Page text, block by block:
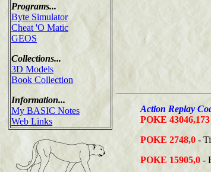
Programs...
Byte Simulator
Cheat 'O Matic
GEOS
Collections...
3D Models
Book Collection
Information...
My BASIC Notes
Web Links
Action Replay
POKE 43046,173
POKE 2748,0 -
POKE 15905,0 -